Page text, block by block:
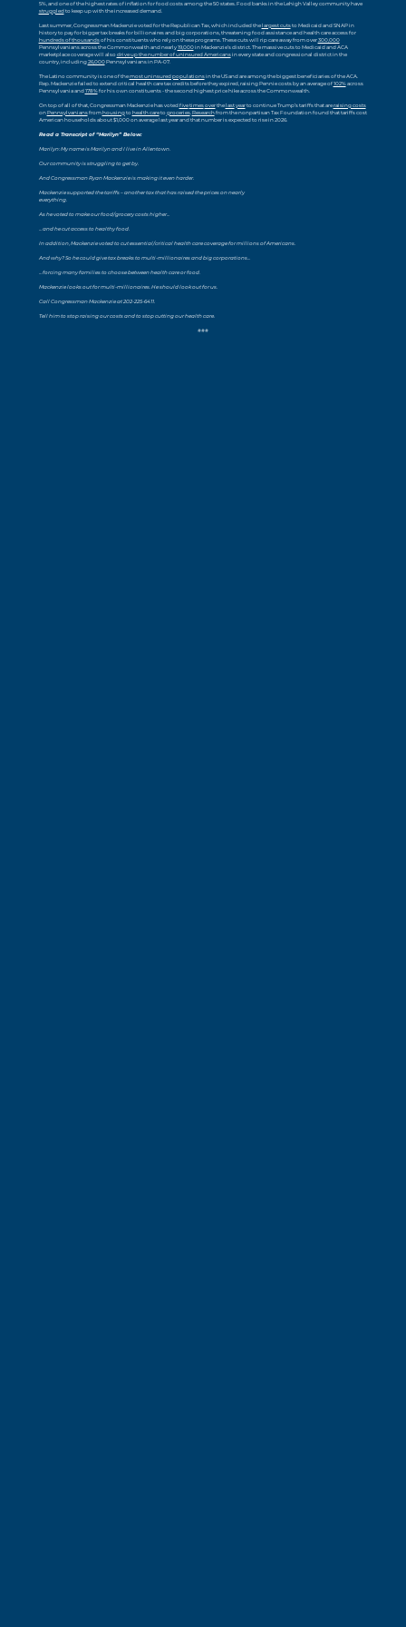
5%, and one of the highest rates of inflation for food costs among the 50 states. Food banks in the Lehigh Valley community have
struggledto keep up with the increased demand.
Last summer, Congressman Mackenzie voted for the Republican Tax, which included thelargest cutsto Medicaid and SNAP in
history to pay for bigger tax breaks for billionaires and big corporations, threatening food assistance and health care access for
hundreds of thousandsof his constituents who rely on these programs. These cuts will rip care away from over300,000
Pennsylvanians across the Commonwealth and nearly19,000in Mackenzie’s district. The massive cuts to Medicaid and ACA
marketplace coverage will alsodrive up the number of uninsured Americansin every state and congressional district in the
country, including26,000Pennsylvanians in PA-07.
The Latino community is one of themost uninsured populationsin the US and are among the biggest beneficiaries of the ACA.
Rep. Mackenzie failed to extend critical health care tax credits before they expired, raising Pennie costs by an average of102%across
Pennsylvania and178%for his own constituents - the second highest price hike across the Commonwealth.
On top of all of that, Congressman Mackenzie has votedfive times overthelast yearto continue Trump’s tariffs that areraising costs
onPennsylvaniansfromhousingtohealth caretogroceries. Researchfrom the nonpartisan Tax Foundation found that tariffs cost
American households about $1,000 on average last year and that number is expected to rise in 2026.
Read a Transcript of “Marilyn” Below:
Marilyn: My name is Marilyn and I live in Allentown.
Our community is struggling to get by.
And Congressman Ryan Mackenzie is making it even harder.
Mackenzie supported the tariffs – another tax that has raised the prices on nearly
everything.
As he voted to make our food/grocery costs higher…
…and he cut access to healthy food.
In addition, Mackenzie voted to cut essential/critical health care coverage for millions of Americans.
And why? So he could give tax breaks to multi-millionaires and big corporations…
…forcing many families to choose between health care or food.
Mackenzie looks out for multi-millionaires. He should look out for us.
Call Congressman Mackenzie at 202-225-6411.
Tell him to stop raising our costs and to stop cutting our health care.
###